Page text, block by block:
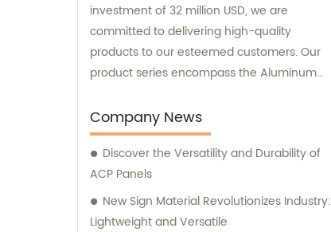
investment of 32 million USD, we are
committed to delivering high-quality
products to our esteemed customers. Our
product series encompass the Aluminum
Stainless Steel Composite Panel, Zinc
Composite Panel, Galvanized Steel
Composite Panel, Bimetal composite panel,
Film Faced Metal Composite Panel, Solid
Aluminum Panel, C-core Panel, and
Aluminium Honeycomb Panel. Each panel is
Company News
Discover the Versatility and Durability of
ACP Panels
New Sign Material Revolutionizes Industry:
Lightweight and Versatile